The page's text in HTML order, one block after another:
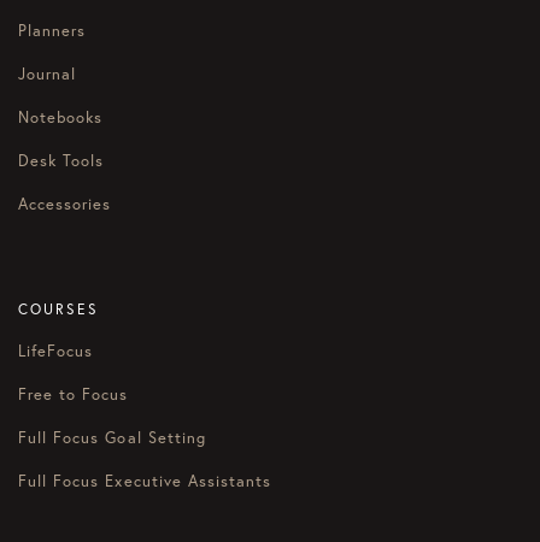
Planners
Journal
Notebooks
Desk Tools
Accessories
COURSES
LifeFocus
Free to Focus
Full Focus Goal Setting
Full Focus Executive Assistants